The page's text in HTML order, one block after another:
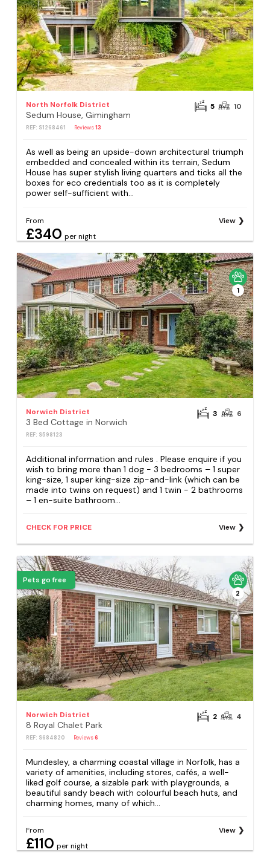
North Norfolk District
Sedum House, Gimingham
REF: S1268461 Reviews13
5 10
As well as being an upside-down architectural triumph
embedded and concealed within its terrain, Sedum
House has super stylish living quarters and ticks all the
boxes for eco credentials too as it is completely
power self-sufficient with...
From
£340 per night
View
1
Norwich District
3 Bed Cottage in Norwich
REF: S598123
3 6
Additional information and rules . Please enquire if you
wish to bring more than 1 dog - 3 bedrooms – 1 super
king-size, 1 super king-size zip-and-link (which can be
made into twins on request) and 1 twin - 2 bathrooms
– 1 en-suite bathroom...
CHECK FOR PRICE View
Pets go free
2
Norwich District
8 Royal Chalet Park
REF: S684820 Reviews6
2 4
Mundesley, a charming coastal village in Norfolk, has a
variety of amenities, including stores, cafés, a well-
liked golf course, a sizable park with playgrounds, a
beautiful sandy beach with colourful beach huts, and
charming homes, many of which...
From
£110 per night
View